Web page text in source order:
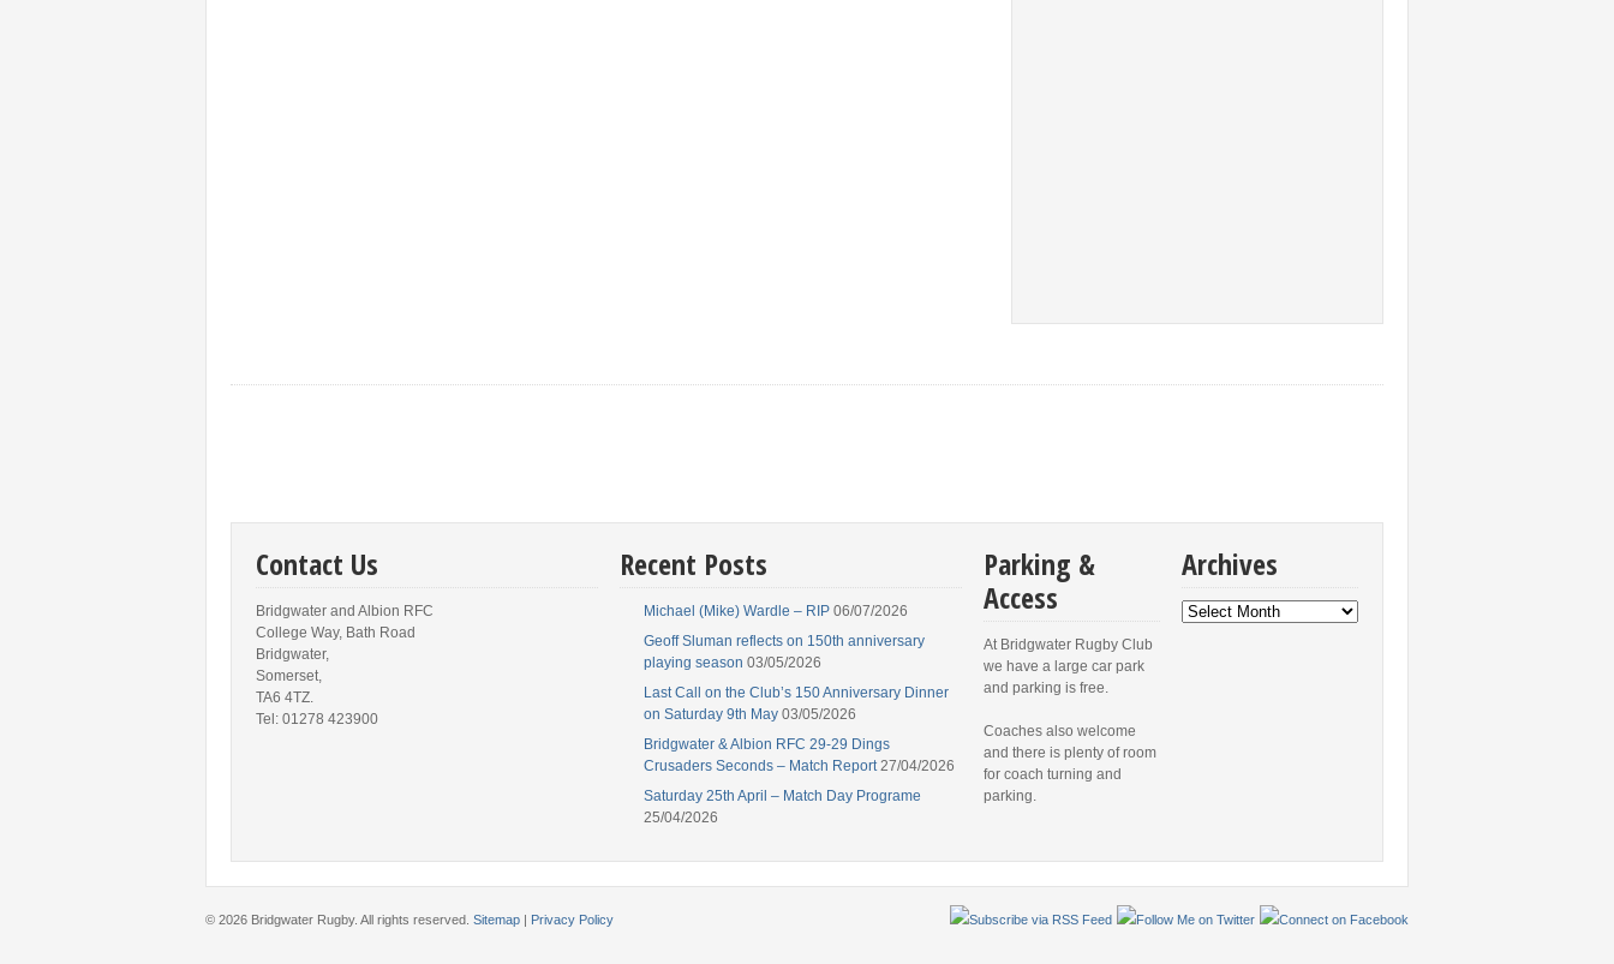
Contact Us
Bridgwater and Albion RFC
College Way, Bath Road
Bridgwater,
Somerset,
TA6 4TZ.
Tel: 01278 423900
Recent Posts
Michael (Mike) Wardle – RIP 06/07/2026
Geoff Sluman reflects on 150th anniversary
playing season 03/05/2026
Last Call on the Club’s 150 Anniversary Dinner
on Saturday 9th May 03/05/2026
Bridgwater & Albion RFC 29-29 Dings
Crusaders Seconds – Match Report 27/04/2026
Saturday 25th April – Match Day Programe
25/04/2026
Parking &
Access
At Bridgwater Rugby Club
we have a large car park
and parking is free.
Coaches also welcome
and there is plenty of room
for coach turning and
parking.
Archives
Archives
© 2026 Bridgwater Rugby. All rights reserved. Sitemap | Privacy Policy